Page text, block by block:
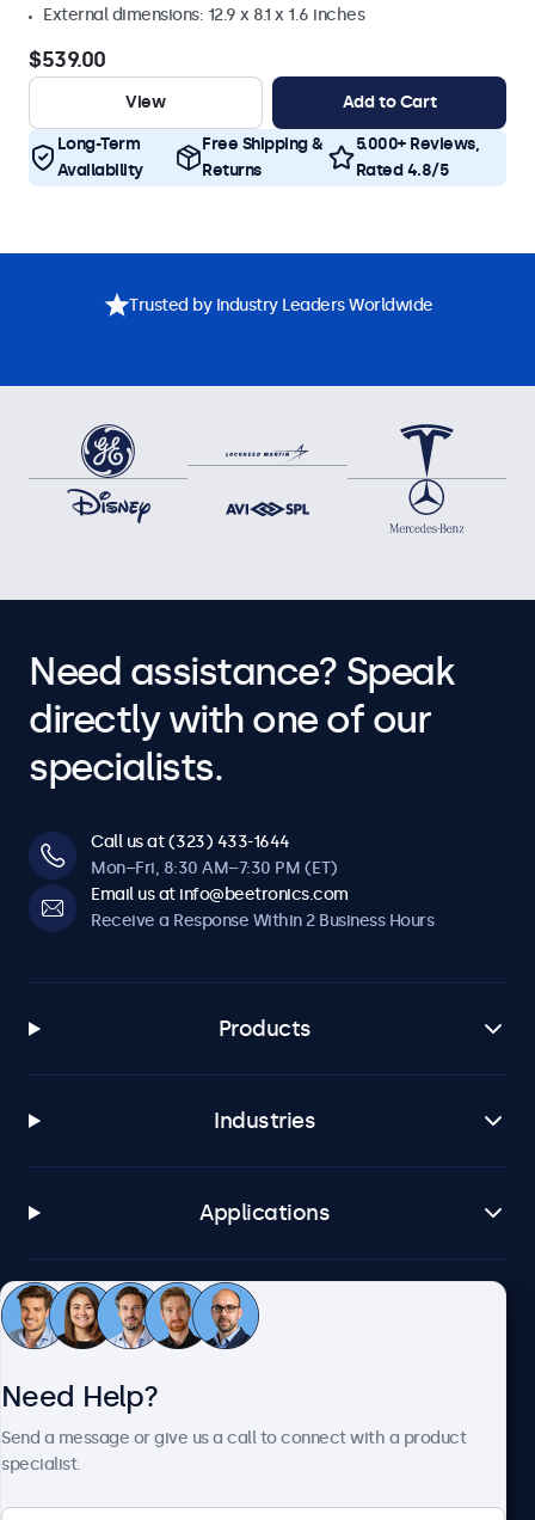
External dimensions: 12.9 x 8.1 x 1.6 inches
$539.00
View Add to Cart
Long-Term
Availability
Free Shipping &
Returns
5.000+ Reviews,
Rated 4.8/5
Trusted by Industry Leaders Worldwide
Need assistance? Speak
directly with one of our
specialists.
Call us at (323) 433-1644
Mon–Fri, 8:30 AM–7:30 PM (ET)
Email us at info@beetronics.com
Receive a Response Within 2 Business Hours
Products
Industries
Applications
Customer Service
Need Help?
Send a message or give us a call to connect with a product
specialist.